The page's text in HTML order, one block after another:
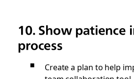
10. Show patience
process
Create a plan to help